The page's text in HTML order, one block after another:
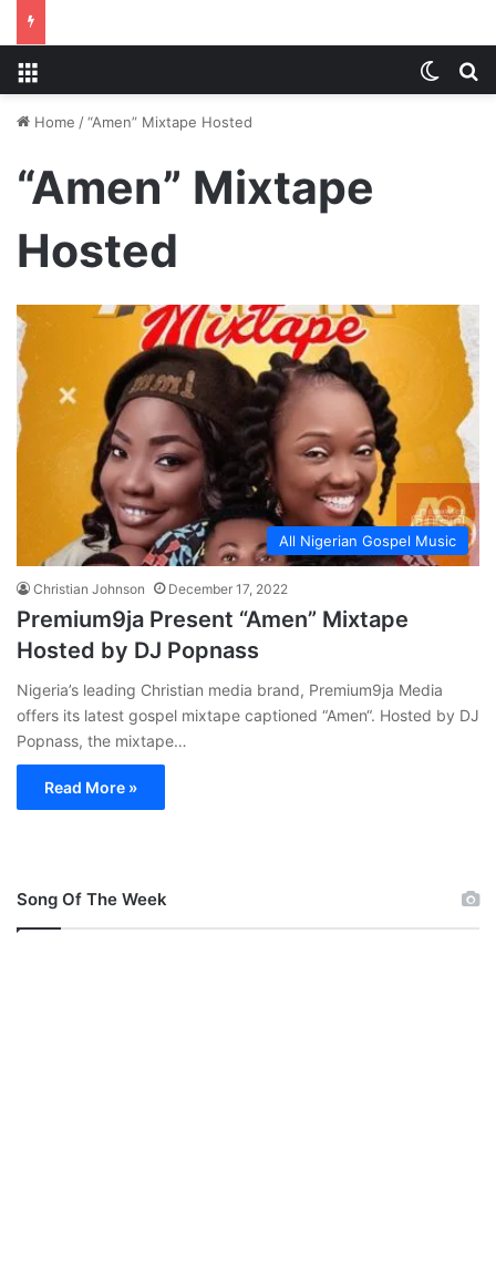
Home /“Amen” Mixtape Hosted
“Amen” Mixtape
Hosted
All Nigerian Gospel Music
Christian Johnson December 17, 2022
Premium9ja Present “Amen” Mixtape
Hosted by DJ Popnass
Nigeria’s leading Christian media brand, Premium9ja Media
offers its latest gospel mixtape captioned “Amen“. Hosted by DJ
Popnass, the mixtape…
Read More »
Song Of The Week